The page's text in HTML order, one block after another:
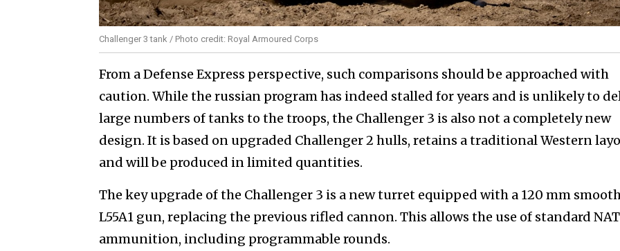
Challenger 3 tank / Photo credit: Royal Armoured Corps
From a Defense Express perspective, such comparisons should be approached with
caution. While the russian program has indeed stalled for years and is unlikely to
large numbers of tanks to the troops, the Challenger 3 is also not a completely new
design. It is based on upgraded Challenger 2 hulls, retains a traditional Western
and will be produced in limited quantities.
The key upgrade of the Challenger 3 is a new turret equipped with a 120 mm
L55A1 gun, replacing the previous rifled cannon. This allows the use of standard
ammunition, including programmable rounds.